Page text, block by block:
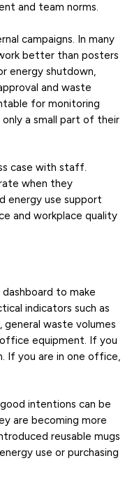
and team norms.
campaigns. In many
better than posters
energy shutdown,
and waste
for monitoring
a small part of their
case with staff.
when they
energy use support
and workplace quality
to make
indicators such as
general waste volumes
equipment. If you
If you are in one office,
intentions can be
are becoming more
reusable mugs
use or purchasing